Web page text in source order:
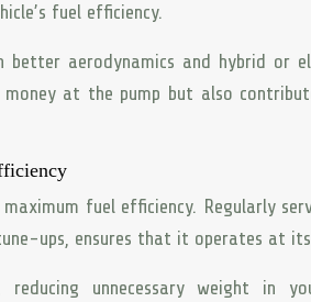
fuel efficiency.
aerodynamics and hybrid or
at the pump but also
fuel efficiency. Regularly
ups, ensures that it operates at
reducing unnecessary weight in